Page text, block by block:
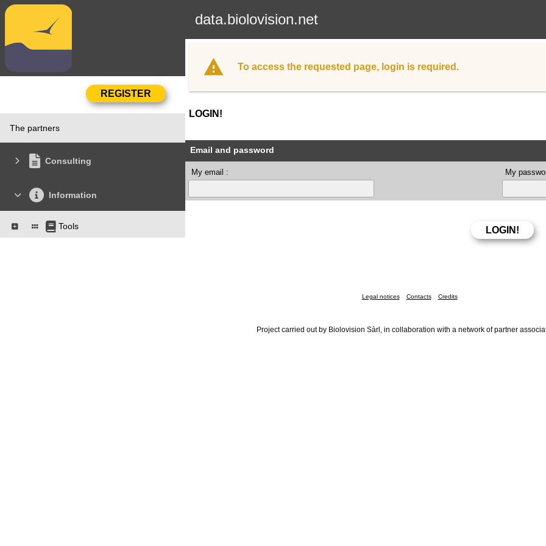
data.biolovision.net
The partners
Consulting
Information
Tools
To access the requested page, login is required.
LOGIN!
Email and password
My email : My
Legal notices Contacts Credits
Project carried out by Biolovision Sàrl, in collaboration with a network of partner